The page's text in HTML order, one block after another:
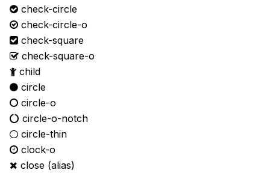
check-circle
check-circle-o
check-square
check-square-o
child
circle
circle-o
circle-o-notch
circle-thin
clock-o
close (alias)